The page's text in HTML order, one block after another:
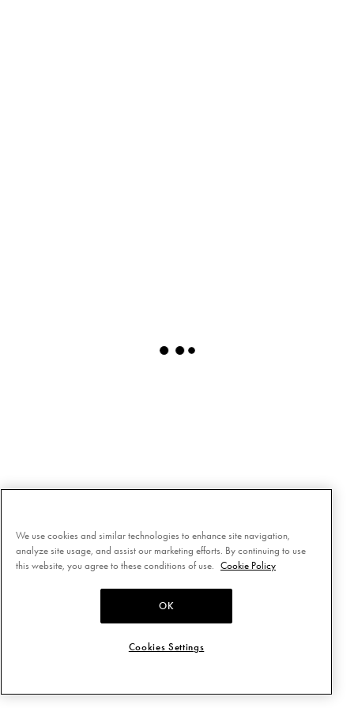
We use cookies and similar technologies to enhance site navigation,
analyze site usage, and assist our marketing efforts. By continuing to use
this website, you agree to these conditions of use.
Cookie Policy
OK
Cookies Settings